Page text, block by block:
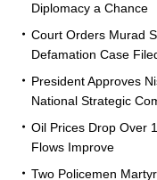
Diplomacy a Chance
Court Orders Murad
Defamation Case
President Approves
National Strategic
Oil Prices Drop Over
Flows Improve
Two Policemen